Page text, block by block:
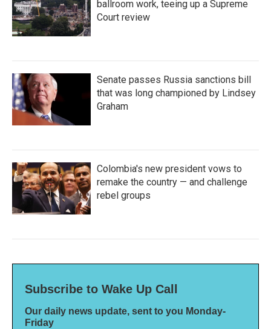
ballroom work, teeing up a Supreme
Court review
Senate passes Russia sanctions bill
that was long championed by Lindsey
Graham
Colombia's new president vows to
remake the country — and challenge
rebel groups
Subscribe to Wake Up Call
Our daily news update, sent to you Monday-
Friday